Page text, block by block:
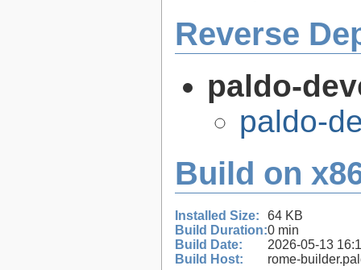
Reverse
paldo-
paldo-
Build on
Installed Size:
64 KB
Build Duration:0 min
Build Date:
2026-05-13
Build Host:
rome-